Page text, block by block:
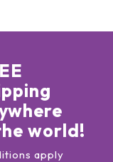
world!
apply